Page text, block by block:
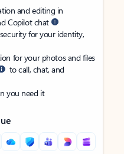
and editing in
Copilot chat
for your identity,
for your photos and files
to call, chat, and
you need it